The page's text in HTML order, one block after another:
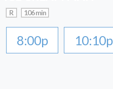
R 106 min
8:00p 10:10p